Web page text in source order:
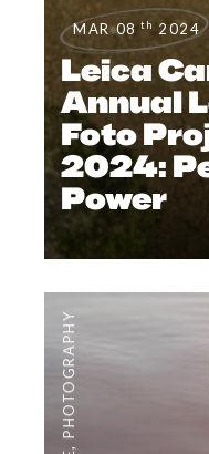
MAR 08 th 2024
Leica
Annual
Foto
2024:
Power
PHOTOGRAPHY